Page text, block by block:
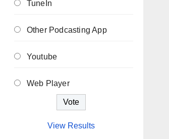
TuneIn
Other Podcasting App
Youtube
Web Player
View Results